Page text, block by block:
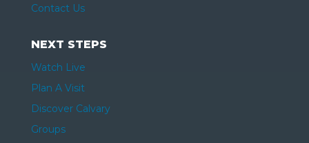
Contact Us
NEXT STEPS
Watch Live
Plan A Visit
Discover Calvary
Groups